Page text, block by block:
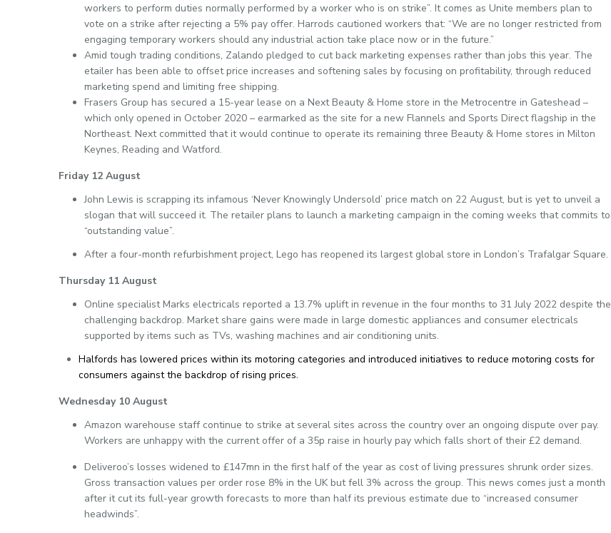
workers to perform duties normally performed by a worker who is on strike”. It comes as Unite members plan to
vote on a strike after rejecting a 5% pay offer. Harrods cautioned workers that: “We are no longer restricted from
engaging temporary workers should any industrial action take place now or in the future.”
Amid tough trading conditions, Zalando pledged to cut back marketing expenses rather than jobs this year. The
etailer has been able to offset price increases and softening sales by focusing on profitability, through reduced
marketing spend and limiting free shipping.
Frasers Group has secured a 15-year lease on a Next Beauty & Home store in the Metrocentre in Gateshead –
which only opened in October 2020 – earmarked as the site for a new Flannels and Sports Direct flagship in the
Northeast. Next committed that it would continue to operate its remaining three Beauty & Home stores in Milton
Keynes, Reading and Watford.
Friday 12 August
John Lewis is scrapping its infamous ‘Never Knowingly Undersold’ price match on 22 August, but is yet to unveil a
slogan that will succeed it. The retailer plans to launch a marketing campaign in the coming weeks that commits to
“outstanding value”.
After a four-month refurbishment project, Lego has reopened its largest global store in London’s Trafalgar Square.
Thursday 11 August
Online specialist Marks electricals reported a 13.7% uplift in revenue in the four months to 31 July 2022 despite the
challenging backdrop. Market share gains were made in large domestic appliances and consumer electricals
supported by items such as TVs, washing machines and air conditioning units.
Halfords has lowered prices within its motoring categories and introduced initiatives to reduce motoring costs for
consumers against the backdrop of rising prices.
Wednesday 10 August
Amazon warehouse staff continue to strike at several sites across the country over an ongoing dispute over pay.
Workers are unhappy with the current offer of a 35p raise in hourly pay which falls short of their £2 demand.
Deliveroo’s losses widened to £147mn in the first half of the year as cost of living pressures shrunk order sizes.
Gross transaction values per order rose 8% in the UK but fell 3% across the group. This news comes just a month
after it cut its full-year growth forecasts to more than half its previous estimate due to “increased consumer
headwinds”.